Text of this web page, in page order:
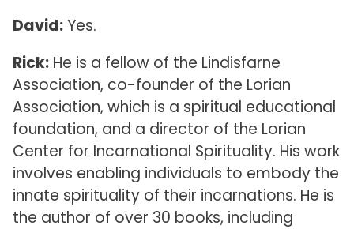
David:Yes.
Rick:He is a fellow of the Lindisfarne
Association, co-founder of the Lorian
Association, which is a spiritual educational
foundation, and a director of the Lorian
Center for Incarnational Spirituality. His work
involves enabling individuals to embody the
innate spirituality of their incarnations. He is
the author of over 30 books, including